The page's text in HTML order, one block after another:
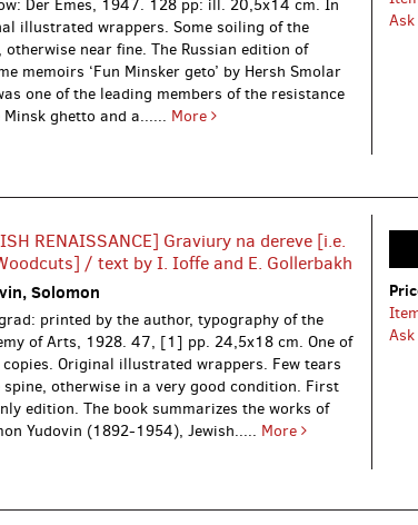
Der Emes, 1947. 128 pp: ill. 20,5x14 cm. In
illustrated wrappers. Some soiling of the
otherwise near fine. The Russian edition of
memoirs ‘Fun Minsker geto’ by Hersh Smolar
one of the leading members of the resistance
Minsk ghetto and a...... More
RENAISSANCE] Graviury na dereve [i.e.
/ text by I. Ioffe and E. Gollerbakh
Solomon
printed by the author, typography of the
of Arts, 1928.47, [1] pp. 24,5x18 cm. One of
Original illustrated wrappers. Few tears
spine, otherwise in a very good condition. First
edition. The book summarizes the works of
Yudovin (1892-1954), Jewish..... More